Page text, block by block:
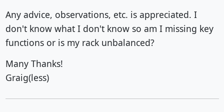
Any advice, observations, etc. is appreciated. I
don't know what I don't know so am I missing key
functions or is my rack unbalanced?
Many Thanks!
Graig(less)